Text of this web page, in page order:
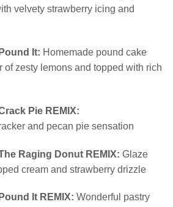
velvety strawberry icing and
It: Homemade pound cake
of zesty lemons and topped with rich
Pie REMIX:
and pecan pie sensation
Raging Donut REMIX: Glaze
cream and strawberry drizzle
It REMIX: Wonderful pastry